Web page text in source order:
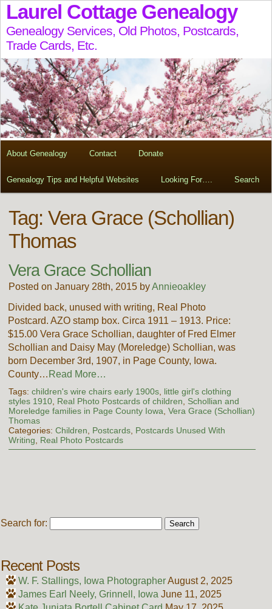
Laurel Cottage Genealogy
Genealogy Services, Old Photos, Postcards,
Trade Cards, Etc.
About Genealogy Contact Donate
Genealogy Tips and Helpful Websites Looking For…. Search
Tag: Vera Grace (Schollian)
Thomas
Vera Grace Schollian
Posted on January 28th, 2015 byAnnieoakley
Divided back, unused with writing, Real Photo
Postcard. AZO stamp box. Circa 1911 – 1913. Price:
$15.00 Vera Grace Schollian, daughter of Fred Elmer
Schollian and Daisy May (Moreledge) Schollian, was
born December 3rd, 1907, in Page County, Iowa.
County… Read More…
Tags: children's wire chairs early 1900s, little girl's clothing
styles 1910, Real Photo Postcards of children
Schollian and
Moreledge families in Page County Iowa Vera Grace (Schollian)
Thomas
Categories: Children Postcards, Postcards Unused With
Writing
Real Photo Postcards
Search for:
Recent Posts
W. F. Stallings, Iowa PhotographerAugust 2, 2025
James Earl Neely, Grinnell, Iowa June 11, 2025